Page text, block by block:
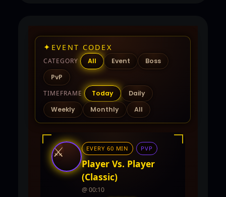
✦ EVENT CODEX
CATEGORY All Event
Boss
PvP
TIMEFRAME
Today
Daily
Weekly
Monthly All
⚔ EVERY 60 MIN PVP
Player Vs. Player
(Classic)
@ 00:10